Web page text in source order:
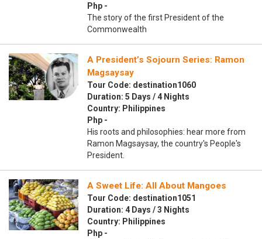
Php -
The story of the first President of the
Commonwealth
A President’s Sojourn Series: Ramon
Magsaysay
Tour Code: destination1060
Duration: 5 Days / 4 Nights
Country: Philippines
Php -
His roots and philosophies: hear more from
Ramon Magsaysay, the country's People's
President.
A Sweet Life: All About Mangoes
Tour Code: destination1051
Duration: 4 Days / 3 Nights
Country: Philippines
Php -